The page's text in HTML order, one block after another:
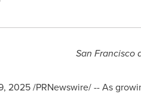
San Francisco
2025/PRNewswire/ -- As